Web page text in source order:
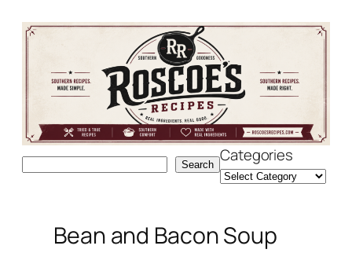
Recipe
content
Search Categories
Bean and Bacon Soup